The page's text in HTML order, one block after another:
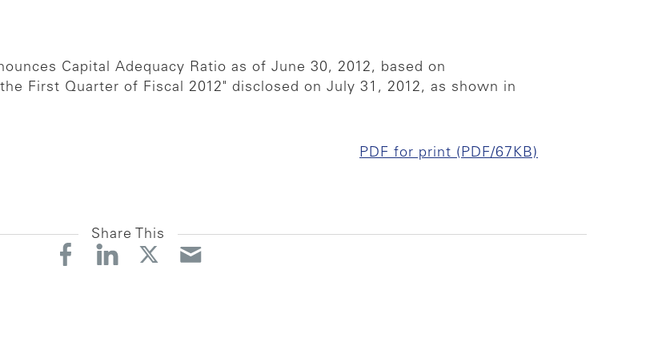
Capital Adequacy Ratio as of June 30, 2012, based on
First Quarter of Fiscal 2012" disclosed on July 31, 2012, as shown in
PDF for print (PDF/67KB)
Share This